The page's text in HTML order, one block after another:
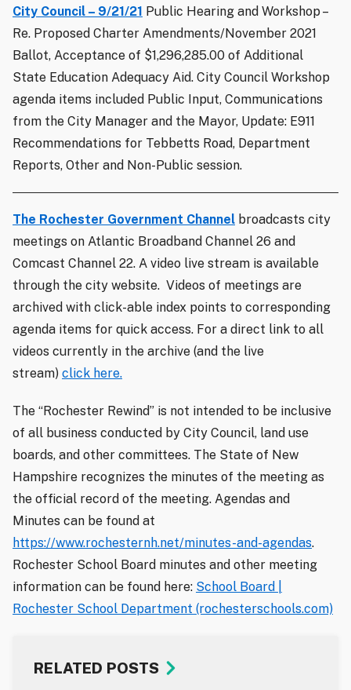
City Council – 9/21/21 Public Hearing and Workshop –
Re. Proposed Charter Amendments/November 2021
Ballot, Acceptance of $1,296,285.00 of Additional
State Education Adequacy Aid. City Council Workshop
agenda items included Public Input, Communications
from the City Manager and the Mayor, Update: E911
Recommendations for Tebbetts Road, Department
Reports, Other and Non-Public session.
The Rochester Government Channel broadcasts city
meetings on Atlantic Broadband Channel 26 and
Comcast Channel 22. A video live stream is available
through the city website. Videos of meetings are
archived with click-able index points to corresponding
agenda items for quick access. For a direct link to all
videos currently in the archive (and the live
stream) click here.
The “Rochester Rewind” is not intended to be inclusive
of all business conducted by City Council, land use
boards, and other committees. The State of New
Hampshire recognizes the minutes of the meeting as
the official record of the meeting. Agendas and
Minutes can be found at
https://www.rochesternh.net/minutes-and-agendas.
Rochester School Board minutes and other meeting
information can be found here: School Board |
Rochester School Department (rochesterschools.com)
RELATED POSTS